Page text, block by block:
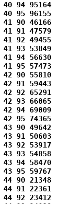
40 94 95164
40 95 96155
41 90 46166
41 91 47579
41 92 49455
41 93 53849
41 94 56630
41 95 57473
42 90 55810
42 91 59443
42 92 65291
42 93 66065
42 94 69009
42 95 74365
43 90 49642
43 91 50603
43 92 53917
43 93 54858
43 94 58470
43 95 59767
44 90 21348
44 91 22361
44 92 23412